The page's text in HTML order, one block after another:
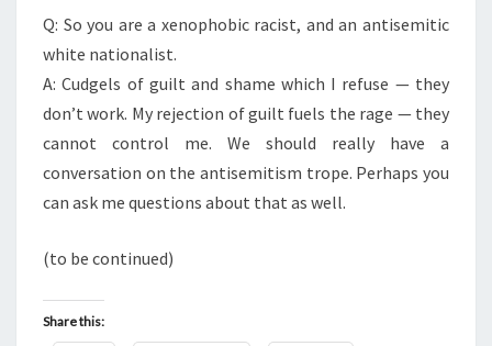
Q: So you are a xenophobic racist, and an antisemitic
white nationalist.
A: Cudgels of guilt and shame which I refuse — they
don’t work. My rejection of guilt fuels the rage — they
cannot control me. We should really have a
conversation on the antisemitism trope. Perhaps you
can ask me questions about that as well.
(to be continued)
Share this: